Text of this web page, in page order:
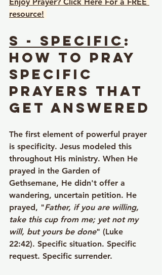
Enjoy Prayer? Click Here For a FREE
resource!
S - Specific :
How to Pray
Specific
Prayers That
Get Answered
The first element of powerful prayer
is specificity. Jesus modeled this
throughout His ministry. When He
prayed in the Garden of
Gethsemane, He didn't offer a
wandering, uncertain petition. He
prayed, "Father, if you are willing,
take this cup from me; yet not my
will, but yours be done" (Luke
22:42). Specific situation. Specific
request. Specific surrender.